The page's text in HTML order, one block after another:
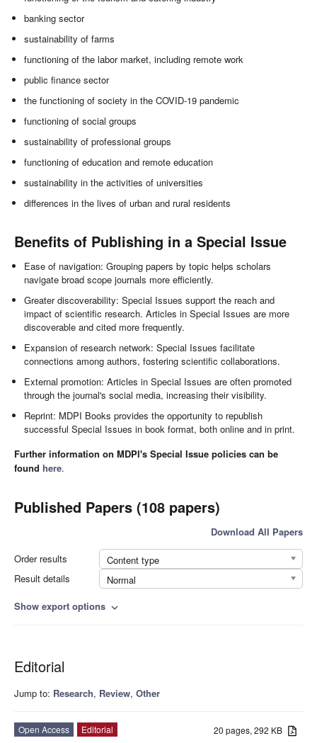
banking sector
sustainability of farms
functioning of the labor market, including remote work
public finance sector
the functioning of society in the COVID-19 pandemic
functioning of social groups
sustainability of professional groups
functioning of education and remote education
sustainability in the activities of universities
differences in the lives of urban and rural residents
Benefits of Publishing in a Special Issue
Ease of navigation: Grouping papers by topic helps scholars
navigate broad scope journals more efficiently.
Greater discoverability: Special Issues support the reach and
impact of scientific research. Articles in Special Issues are more
discoverable and cited more frequently.
Expansion of research network: Special Issues facilitate
connections among authors, fostering scientific collaborations.
External promotion: Articles in Special Issues are often promoted
through the journal's social media, increasing their visibility.
Reprint: MDPI Books provides the opportunity to republish
successful Special Issues in book format, both online and in print.
Further information on MDPI's Special Issue policies can be
found here.
Published Papers (108 papers)
Download All Papers
Order results
Content type
Result details
Normal
Show export options expand_more
Editorial
Jump to: Research, Review, Other
20 pages, 292 KB
Open Access
Editorial